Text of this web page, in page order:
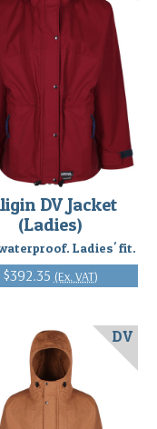
DV Jacket
(Ladies)
Ladies' fit.
$392.35 (Ex. VAT)
DV